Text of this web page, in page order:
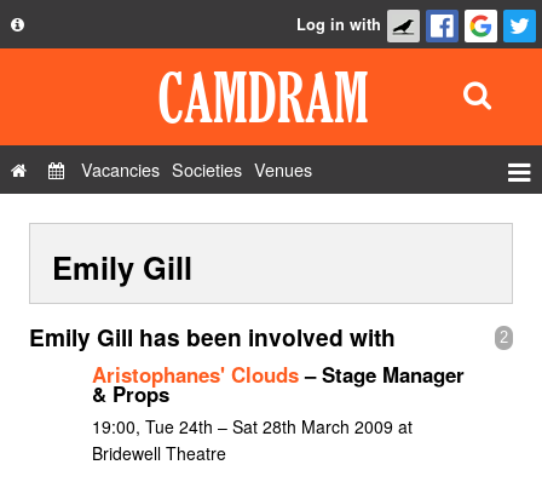
Privacy Policy
Contact Us
Log in with
Vacancies Societies Venues
Show Admin
Add a show
Emily Gill
2
Emily Gill has been involved with
Aristophanes' Clouds– Stage Manager
& Props
19:00, Tue 24th – Sat 28th March 2009 at
Bridewell Theatre